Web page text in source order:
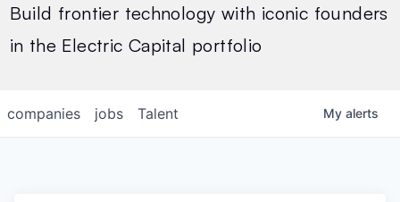
Build frontier technology with iconic founders
in the Electric Capital portfolio
jobs
companies Talent My alerts